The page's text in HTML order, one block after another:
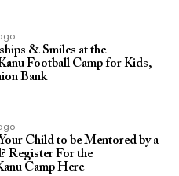
& Smiles at the
Football Camp for Kids,
Bank
Child to be Mentored by a
Register For the
Camp Here